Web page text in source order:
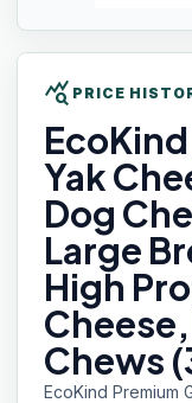
query_stats PRICE
Yak
Dog
Large
High
Chews
EcoKind Premium